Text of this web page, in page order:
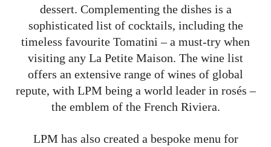
dessert. Complementing the dishes is a
sophisticated list of cocktails, including the
timeless favourite Tomatini – a must-try when
visiting any La Petite Maison. The wine list
offers an extensive range of wines of global
repute, with LPM being a world leader in rosés –
the emblem of the French Riviera.
LPM has also created a bespoke menu for